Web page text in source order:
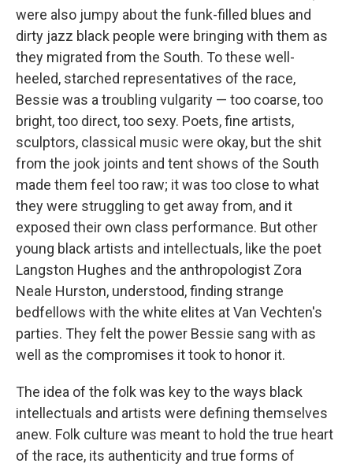
were also jumpy about the funk-filled blues and
dirty jazz black people were bringing with them as
they migrated from the South. To these well-
heeled, starched representatives of the race,
Bessie was a troubling vulgarity — too coarse, too
bright, too direct, too sexy. Poets, fine artists,
sculptors, classical music were okay, but the shit
from the jook joints and tent shows of the South
made them feel too raw; it was too close to what
they were struggling to get away from, and it
exposed their own class performance. But other
young black artists and intellectuals, like the poet
Langston Hughes and the anthropologist Zora
Neale Hurston, understood, finding strange
bedfellows with the white elites at Van Vechten's
parties. They felt the power Bessie sang with as
well as the compromises it took to honor it.
The idea of the folk was key to the ways black
intellectuals and artists were defining themselves
anew. Folk culture was meant to hold the true heart
of the race, its authenticity and true forms of